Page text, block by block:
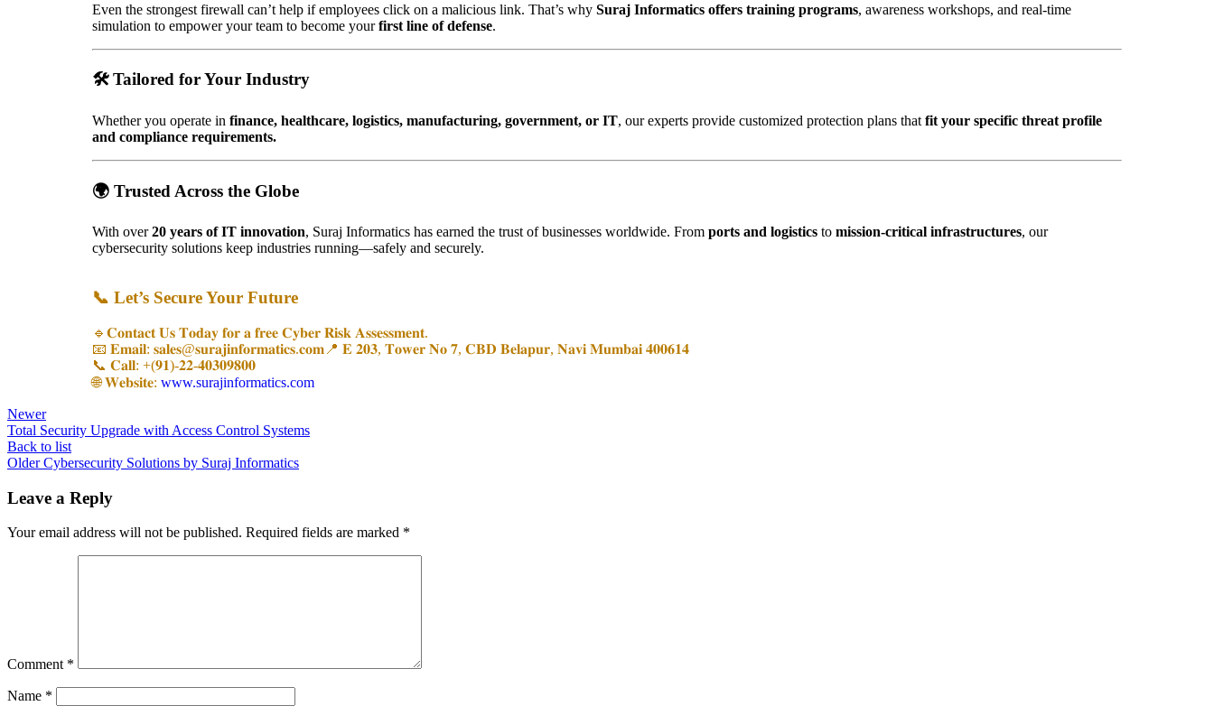
Even the strongest firewall can’t help if employees click on a malicious link. That’s why Suraj Informatics offers training programs, awareness workshops, and real-time
simulation to empower your team to become yourfirst line of defense.
🛠️Tailored for Your Industry
Whether you operate in finance, healthcare, logistics, manufacturing, government, or IT, our experts provide customized protection plans that fit your specific threat profile
and compliance requirements.
🌍 Trusted Across the Globe
With over20 years of IT innovation, Suraj Informatics has earned the trust of businesses worldwide. From ports and logistics to mission-critical infrastructures, our
cybersecurity solutions keep industries running—safely and securely.
📞 Let’s Secure Your Future
🔹𝐂𝐨𝐧𝐭𝐚𝐜𝐭 𝐔𝐬 𝐓𝐨𝐝𝐚𝐲 𝐟𝐨𝐫 𝐚 𝐟𝐫𝐞𝐞 𝐂𝐲𝐛𝐞𝐫 𝐑𝐢𝐬𝐤 𝐀𝐬𝐬𝐞𝐬𝐬𝐦𝐞𝐧𝐭.
📧 𝐄𝐦𝐚𝐢𝐥: 𝐬𝐚𝐥𝐞𝐬@𝐬𝐮𝐫𝐚𝐣𝐢𝐧𝐟𝐨𝐫𝐦𝐚𝐭𝐢𝐜𝐬.𝐜𝐨𝐦📍 𝐄 𝟐𝟎𝟑, 𝐓𝐨𝐰𝐞𝐫 𝐍𝐨 𝟕, 𝐂𝐁𝐃 𝐁𝐞𝐥𝐚𝐩𝐮𝐫, 𝐍𝐚𝐯𝐢 𝐌𝐮𝐦𝐛𝐚𝐢 𝟒𝟎𝟎𝟔𝟏𝟒
📞 𝐂𝐚𝐥𝐥: +(𝟗𝟏)-𝟐𝟐-𝟒𝟎𝟑𝟎𝟗𝟖𝟎𝟎
🌐 𝐖𝐞𝐛𝐬𝐢𝐭𝐞: www.surajinformatics.com
Newer
Total Security Upgrade with Access Control Systems
Back to list
Older Cybersecurity Solutions by Suraj Informatics
Leave a Reply
Your email address will not be published. Required fields are marked *
Comment *
Name *